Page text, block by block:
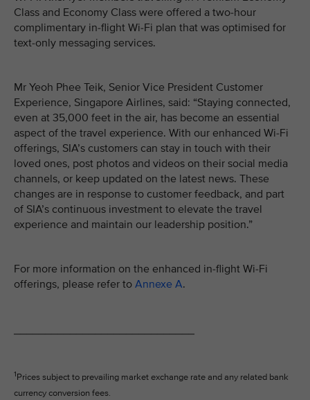
Class and Economy Class were offered a two-hour
complimentary in-flight Wi-Fi plan that was optimised for
text-only messaging services.
Mr Yeoh Phee Teik, Senior Vice President Customer
Experience, Singapore Airlines, said: “Staying connected,
even at 35,000 feet in the air, has become an essential
aspect of the travel experience. With our enhanced Wi-Fi
offerings, SIA’s customers can stay in touch with their
loved ones, post photos and videos on their social media
channels, or keep updated on the latest news. These
changes are in response to customer feedback, and part
of SIA’s continuous investment to elevate the travel
experience and maintain our leadership position.”
For more information on the enhanced in-flight Wi-Fi
offerings, please refer to Annexe A.
1Prices subject to prevailing market exchange rate and any related bank
currency conversion fees.